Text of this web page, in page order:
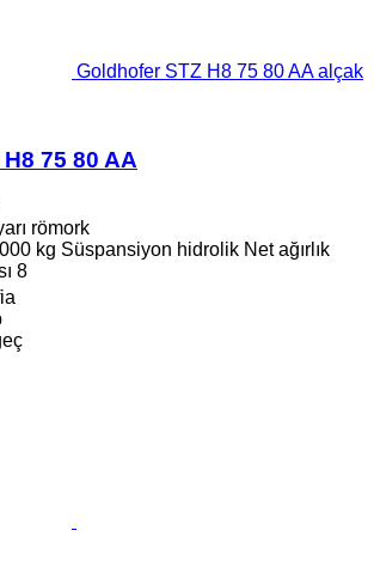
Goldhofer STZ H8 75 80 AA alçak
75 80 AA
römork
kg Süspansiyon hidrolik Net ağırlık
8